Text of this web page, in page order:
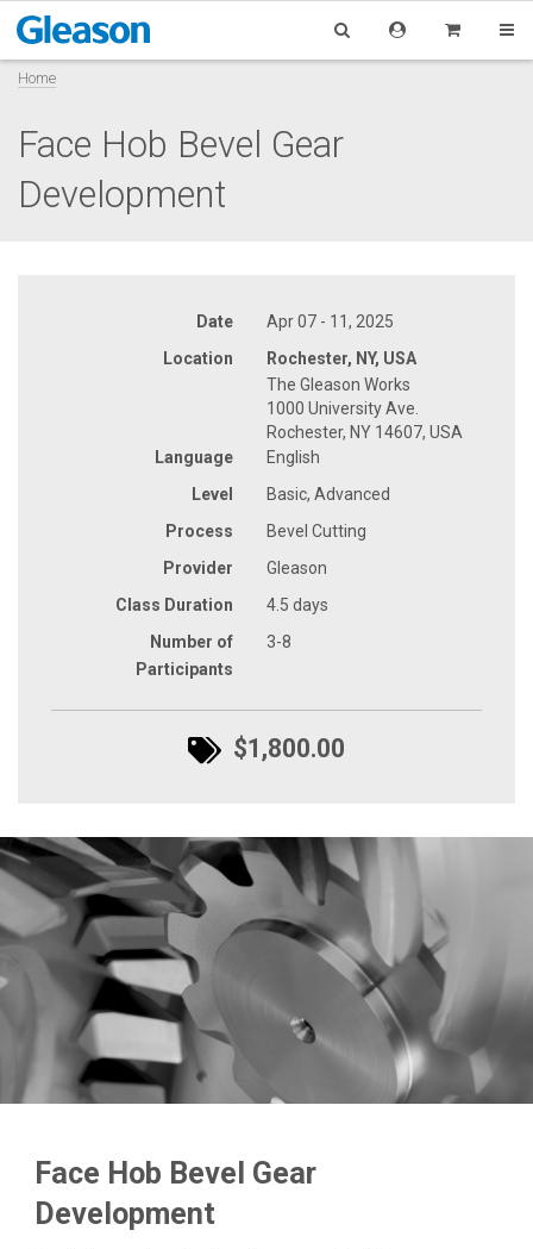
Home
Face Hob Bevel Gear
Development
Date
Apr 07 - 11, 2025
Location
Rochester, NY, USA
The Gleason Works
1000 University Ave.
Rochester, NY 14607, USA
Language
English
Level
Basic, Advanced
Process
Bevel Cutting
Provider
Gleason
Class Duration
4.5 days
Number of
Participants
3-8
$1,800.00
Face Hob Bevel Gear
Development